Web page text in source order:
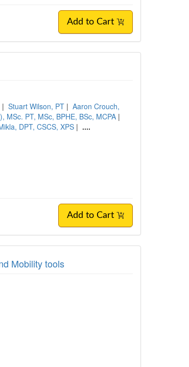
Add to Cart
| Stuart Wilson, PT | Aaron Crouch,
MSc. PT, MSc, BPHE, BSc, MCPA |
DPT, CSCS, XPS | ....
Add to Cart
Mobility tools